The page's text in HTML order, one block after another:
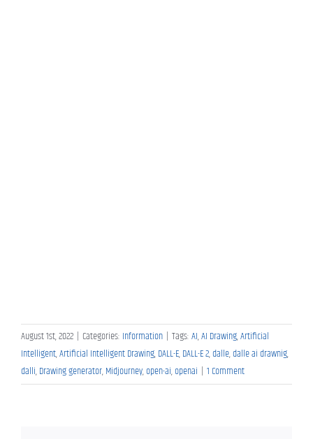
August 1st, 2022 | Categories: Information | Tags:AI,AI Drawing,Artificial
Intelligent,Artificial Intelligent Drawing,DALL-E,DALL-E 2,dalle,dalle ai drawnig,
dalli,Drawing generator,Midjourney,open-ai,openai | 1 Comment